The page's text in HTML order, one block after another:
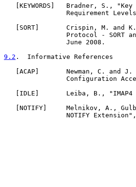
KEYWORDS ]   Bradner, S., "Key
Requirement
SORT ]       Crispin, M. and K.
Protocol - SORT
                June 2008.
9.2 .  Informative References
ACAP ]       Newman, C. and J.
Configuration
IDLE ]       Leiba, B., "IMAP4
NOTIFY ]     Melnikov, A.,
NOTIFY